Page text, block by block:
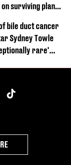
on surviving plane
bile duct cancer
Sydney Towle
rare'